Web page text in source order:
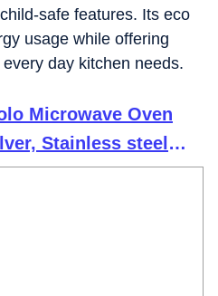
safe features. Its eco
usage while offering
day kitchen needs.
Microwave Oven
Stainless steel
Menus)